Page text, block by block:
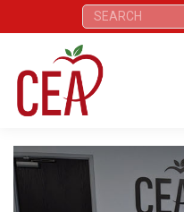
Search: